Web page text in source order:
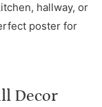
hallway, or
poster for
Decor